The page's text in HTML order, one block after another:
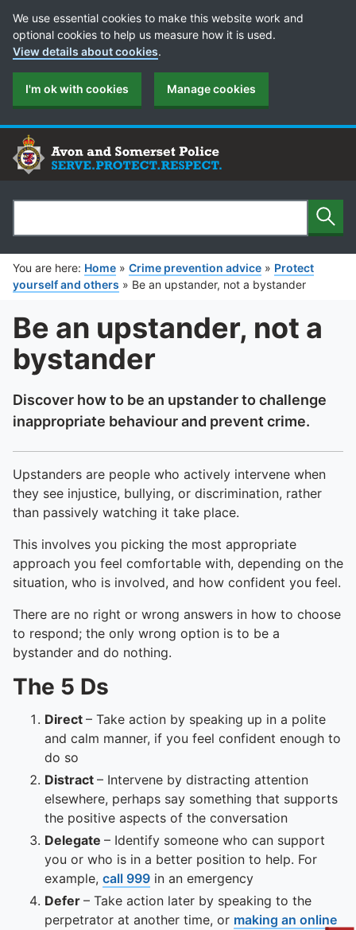
Cookie Preferences
We use essential cookies to make this website work and
optional cookies to help us measure how it is used.
View details about cookies.
I'm ok with cookies Manage cookies
Search
You are here: Home » Crime prevention advice » Protect
yourself and others » Be an upstander, not a bystander
Be an upstander, not a
bystander
Discover how to be an upstander to challenge
inappropriate behaviour and prevent crime.
Upstanders are people who actively intervene when
they see injustice, bullying, or discrimination, rather
than passively watching it take place.
This involves you picking the most appropriate
approach you feel comfortable with, depending on the
situation, who is involved, and how confident you feel.
There are no right or wrong answers in how to choose
to respond; the only wrong option is to be a
bystander and do nothing.
The 5 Ds
Direct – Take action by speaking up in a polite
and calm manner, if you feel confident enough to
do so
Distract – Intervene by distracting attention
elsewhere, perhaps say something that supports
the positive aspects of the conversation
Delegate – Identify someone who can support
you or who is in a better position to help. For
example, call 999 in an emergency
Defer – Take action later by speaking to the
perpetrator at another time, or making an online